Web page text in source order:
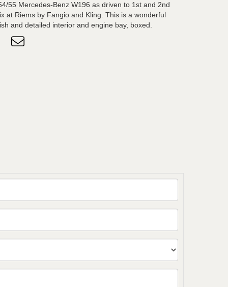
55 Mercedes-Benz W196 as driven to 1st and 2nd
at Riems by Fangio and Kling. This is a wonderful
and detailed interior and engine bay, boxed.